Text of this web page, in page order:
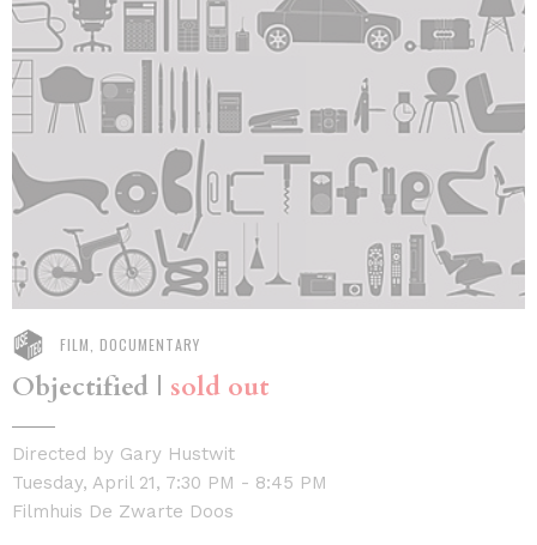
FILM, DOCUMENTARY
Objectified | sold out
Directed by Gary Hustwit
Tuesday, April 21, 7:30 PM - 8:45 PM
Filmhuis De Zwarte Doos